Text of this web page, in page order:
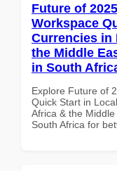
Future of
Workspace
Currencies in
the Middle
in South
Explore Future of
Quick Start in
Africa & the
South Africa for